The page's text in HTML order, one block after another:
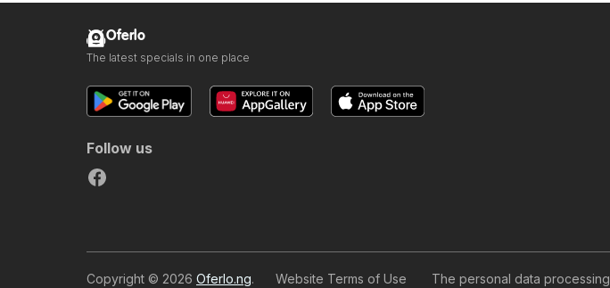
Oferlo
The latest specials in one place
Follow us
Copyright © 2026 Oferlo.ng. Website Terms of Use The personal data processing